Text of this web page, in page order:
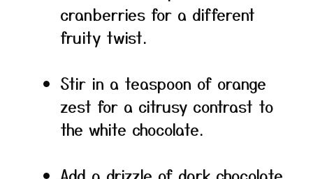
cranberries for a different
fruity twist.
Stir in a teaspoon of orange
zest for a citrusy contrast to
the white chocolate.